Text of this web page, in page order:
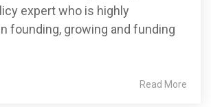
expert who is highly
founding, growing and funding
Read More